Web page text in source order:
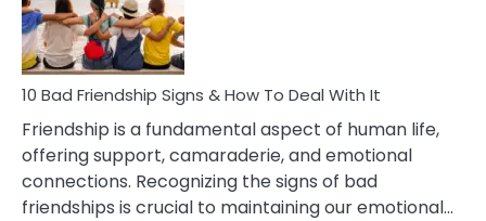
Married
To
A
Narcissist
Wife
10 Bad Friendship Signs & How To Deal With It
Friendship is a fundamental aspect of human life,
offering support, camaraderie, and emotional
connections. Recognizing the signs of bad
friendships is crucial to maintaining our emotional…